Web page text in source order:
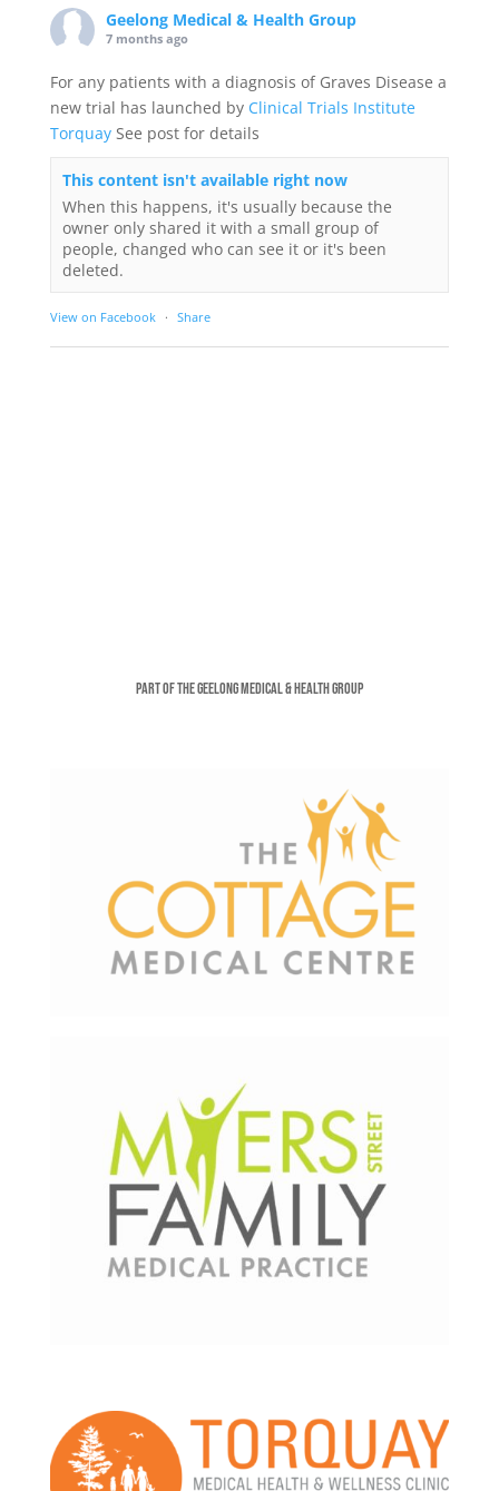
Geelong Medical & Health Group
7 months ago
For any patients with a diagnosis of Graves Disease a
new trial has launched by Clinical Trials Institute
Torquay See post for details
This content isn't available right now
When this happens, it's usually because the
owner only shared it with a small group of
people, changed who can see it or it's been
deleted.
View on Facebook · Share
Part of the Geelong Medical & Health Group